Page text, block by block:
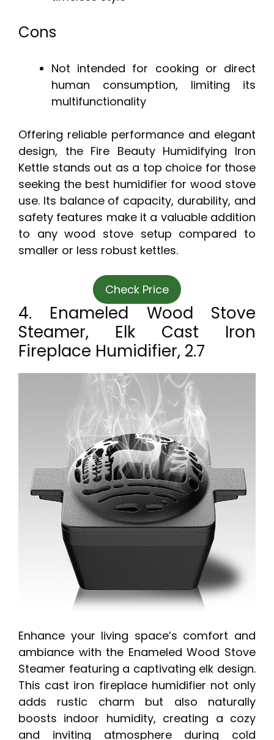
Cons
Not intended for cooking or direct
human consumption, limiting its
multifunctionality
Offering reliable performance and elegant
design, the Fire Beauty Humidifying Iron
Kettle stands out as a top choice for those
seeking the best humidifier for wood stove
use. Its balance of capacity, durability, and
safety features make it a valuable addition
to any wood stove setup compared to
smaller or less robust kettles.
Check Price
4. Enameled Wood Stove
Steamer, Elk Cast Iron
Fireplace Humidifier, 2.7
Enhance your living space’s comfort and
ambiance with the Enameled Wood Stove
Steamer featuring a captivating elk design.
This cast iron fireplace humidifier not only
adds rustic charm but also naturally
boosts indoor humidity, creating a cozy
and inviting atmosphere during cold